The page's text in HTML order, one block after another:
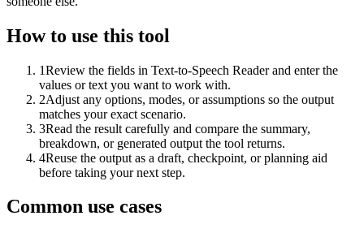
How to use this tool
1Review the fields in Text-to-Speech Reader and enter the
values or text you want to work with.
2Adjust any options, modes, or assumptions so the output
matches your exact scenario.
3Read the result carefully and compare the summary,
breakdown, or generated output the tool returns.
4Reuse the output as a draft, checkpoint, or planning aid
before taking your next step.
Common use cases